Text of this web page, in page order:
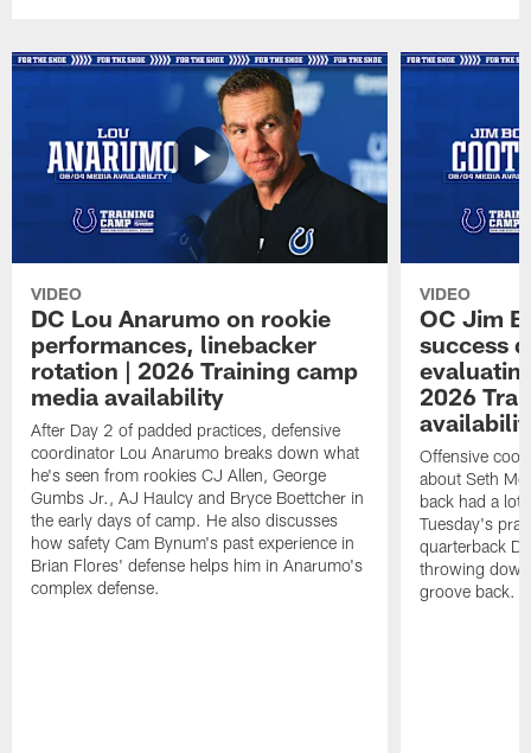
VIDEO
DC Lou Anarumo on rookie
performances, linebacker
rotation | 2026 Training camp
media availability
After Day 2 of padded practices, defensive
coordinator Lou Anarumo breaks down what
he's seen from rookies CJ Allen, George
Gumbs Jr., AJ Haulcy and Bryce Boettcher in
the early days of camp. He also discusses
how safety Cam Bynum's past experience in
Brian Flores' defense helps him in Anarumo's
complex defense.
VIDEO
OC Jim
success
2026
Offensive
about Seth
back had a lot
Tuesday's
quarterback
throwing
groove back.